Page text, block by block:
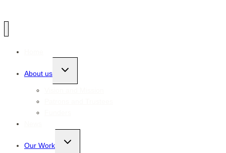
About us
Toggle
menu
Our Work
Toggle